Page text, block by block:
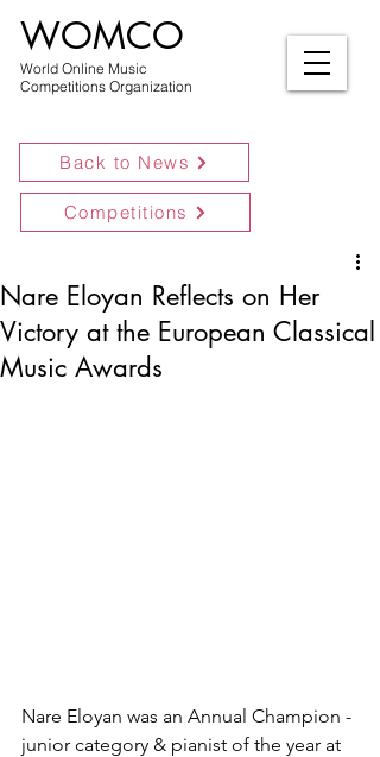
World Online Music
Competitions Organization
WOMCO
Back to News
Competitions
Nare Eloyan Reflects on Her
Victory at the European Classical
Music Awards
Nare Eloyan was an Annual Champion -
junior category & pianist of the year at